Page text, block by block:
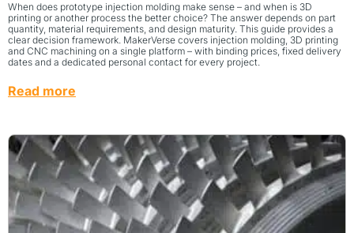
When does prototype injection molding make sense – and when is 3D
printing or another process the better choice? The answer depends on part
quantity, material requirements, and design maturity. This guide provides a
clear decision framework. MakerVerse covers injection molding, 3D printing
and CNC machining on a single platform – with binding prices, fixed delivery
dates and a dedicated personal contact for every project.
Read more